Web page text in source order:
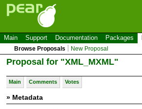
Main Support Documentation Packages
Browse Proposals New Proposal
Proposal for "XML_MXML"
Main Comments Votes
» Metadata